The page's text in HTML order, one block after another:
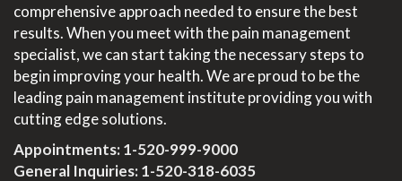
comprehensive approach needed to ensure the best
results. When you meet with the pain management
specialist, we can start taking the necessary steps to
begin improving your health. We are proud to be the
leading pain management institute providing you with
cutting edge solutions.
Appointments:1-520-999-9000
General Inquiries:1-520-318-6035